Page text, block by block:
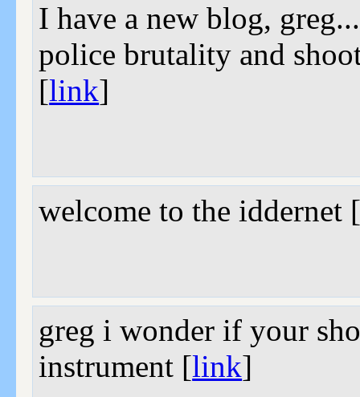
I have a new blog,
police brutality and
[link]
welcome to the iddernet
greg i wonder if your
instrument [link]